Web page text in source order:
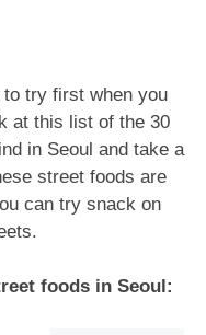
try first when you
at this list of the 30
in Seoul and take a
street foods are
can try snack on
foods in Seoul: